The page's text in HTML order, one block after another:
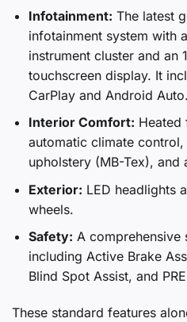
Infotainment: The latest
infotainment system with
instrument cluster and an
touchscreen display. It
CarPlay and Android Auto.
Interior Comfort: Heated
automatic climate
upholstery (MB-Tex), and
Exterior: LED headlights
wheels.
Safety: A comprehensive
including Active Brake
Blind Spot Assist, and
These standard features